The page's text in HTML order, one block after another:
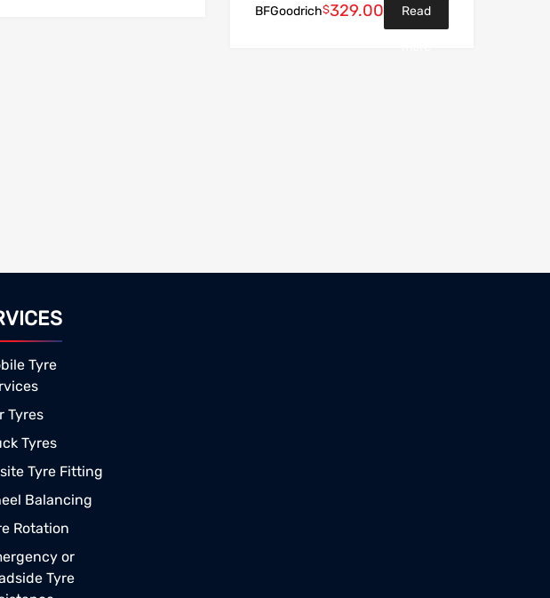
BFGoodrich$329.00 Read
Tyre
Tyres
Tyres
Tyre Fitting
Balancing
Rotation
or
Tyre